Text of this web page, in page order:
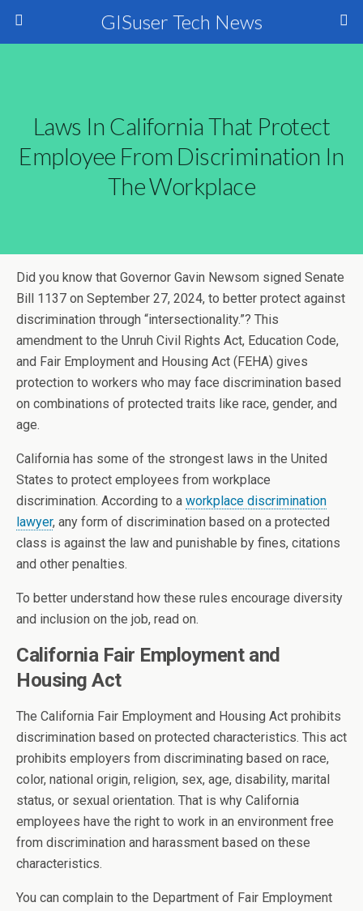
GISuser Tech News
Laws In California That Protect
Employee From Discrimination In
The Workplace
Did you know that Governor Gavin Newsom signed Senate
Bill 1137 on September 27, 2024, to better protect against
discrimination through “intersectionality.”? This
amendment to the Unruh Civil Rights Act, Education Code,
and Fair Employment and Housing Act (FEHA) gives
protection to workers who may face discrimination based
on combinations of protected traits like race, gender, and
age.
California has some of the strongest laws in the United
States to protect employees from workplace
discrimination. According to a workplace discrimination
lawyer, any form of discrimination based on a protected
class is against the law and punishable by fines, citations
and other penalties.
To better understand how these rules encourage diversity
and inclusion on the job, read on.
California Fair Employment and
Housing Act
The California Fair Employment and Housing Act prohibits
discrimination based on protected characteristics. This act
prohibits employers from discriminating based on race,
color, national origin, religion, sex, age, disability, marital
status, or sexual orientation. That is why California
employees have the right to work in an environment free
from discrimination and harassment based on these
characteristics.
You can complain to the Department of Fair Employment